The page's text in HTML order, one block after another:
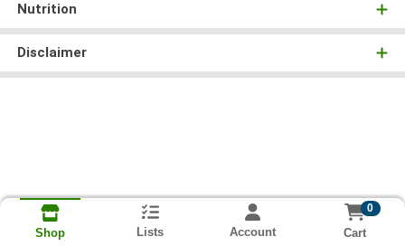
Nutrition
Disclaimer
Shop Lists Account
0
Cart